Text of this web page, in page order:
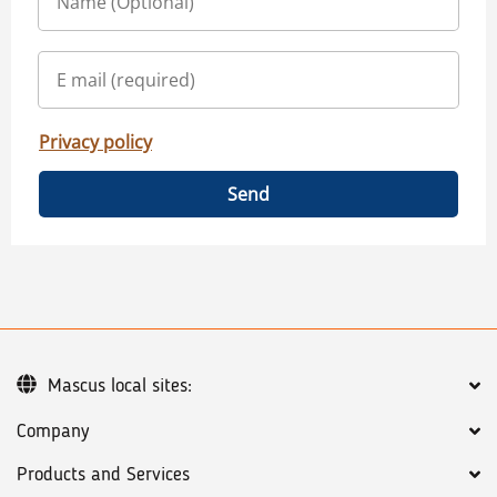
Privacy policy
Send
Company
Products and Services
Mascus local sites: